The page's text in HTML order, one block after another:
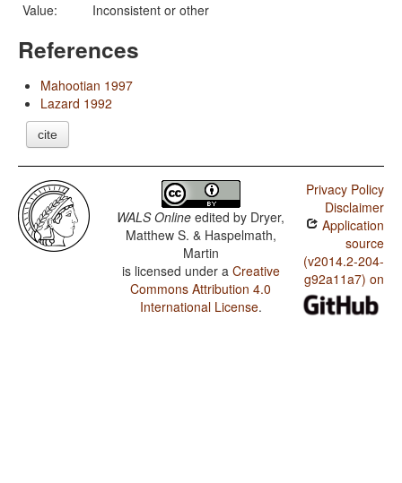
Value:
Inconsistent or other
References
Mahootian 1997
Lazard 1992
cite
WALS Online edited by Dryer,
Matthew S. & Haspelmath,
Martin
is licensed under a Creative
Commons Attribution 4.0
International License.
Privacy Policy
Disclaimer
Application
source
(v2014.2-204-
g92a11a7) on